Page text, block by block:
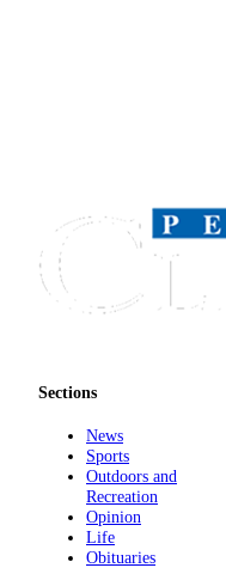
Weather
Services
Us
Carrier
Application
Submission
Sections
News
Sports
Outdoors and
Recreation
Opinion
Life
Obituaries